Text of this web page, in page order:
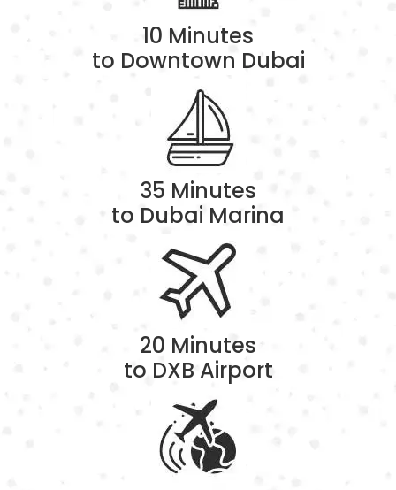
10 Minutes
to Downtown Dubai
35 Minutes
to Dubai Marina
20 Minutes
to DXB Airport